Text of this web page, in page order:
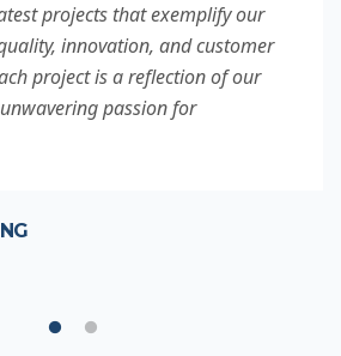
projects that exemplify our
innovation, and customer
project is a reflection of our
passion for